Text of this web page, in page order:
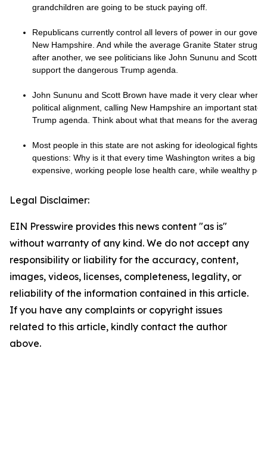
grandchildren are going to be stuck paying off.
Republicans currently control all levers of power in our
New Hampshire. And while the average Granite Stater
after another, we see politicians like John Sununu and Scott
support the dangerous Trump agenda.
John Sununu and Scott Brown have made it very clear where
political alignment, calling New Hampshire an important state
Trump agenda. Think about what that means for the average
Most people in this state are not asking for ideological fights.
questions: Why is it that every time Washington writes a big
expensive, working people lose health care, while wealthy
Legal Disclaimer:
EIN Presswire provides this news content "as is"
without warranty of any kind. We do not accept any
responsibility or liability for the accuracy, content,
images, videos, licenses, completeness, legality, or
reliability of the information contained in this article.
If you have any complaints or copyright issues
related to this article, kindly contact the author
above.